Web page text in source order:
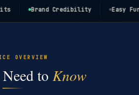
Brand Credibility Easy Funding
OVERVIEW
to Know